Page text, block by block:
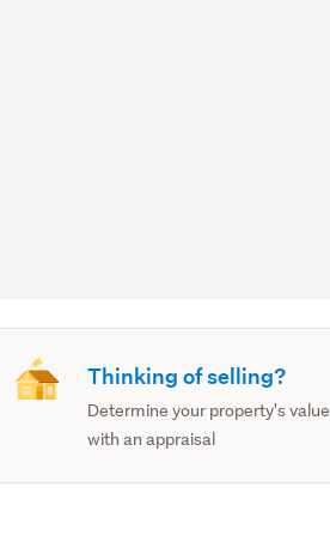
Thinking of selling?
Determine your property's value
with an appraisal